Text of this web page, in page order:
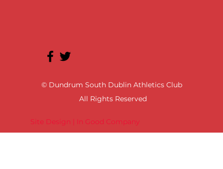
Site Design | In Good Company
© Dundrum South Dublin Athletics Club
All Rights Reserved